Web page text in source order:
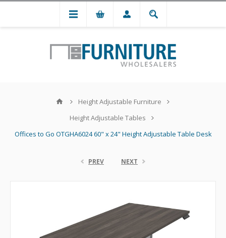
Height Adjustable Furniture
Height Adjustable Tables
Offices to Go OTGHA6024 60" x 24" Height Adjustable Table Desk
PREV NEXT